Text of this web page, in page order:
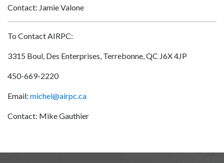
Contact: Jamie Valone
To Contact AIRPC:
3315 Boul, Des Enterprises, Terrebonne, QC J6X 4JP
450-669-2220
Email: michel@airpc.ca
Contact: Mike Gauthier